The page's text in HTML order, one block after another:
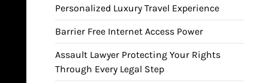
Personalized Luxury Travel Experience
Barrier Free Internet Access Power
Assault Lawyer Protecting Your Rights
Through Every Legal Step